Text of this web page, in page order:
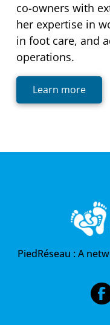
co-owners with
her expertise in
in foot care, and
operations.
Learn more
PiedRéseau :A